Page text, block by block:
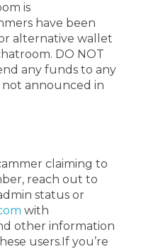
is
have been
alternative wallet
DO NOT
any funds to any
not announced in
claiming to
reach out to
status or
with
other information
users.If you’re